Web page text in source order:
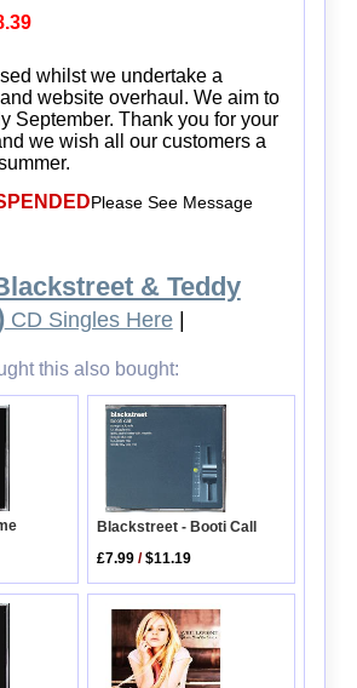
whilst we undertake a
website overhaul. We aim to
September. Thank you for your
we wish all our customers a
Please See Message
& Teddy
CD Singles Here|
this also bought:
Blackstreet - Booti Call
£7.99 /$11.19